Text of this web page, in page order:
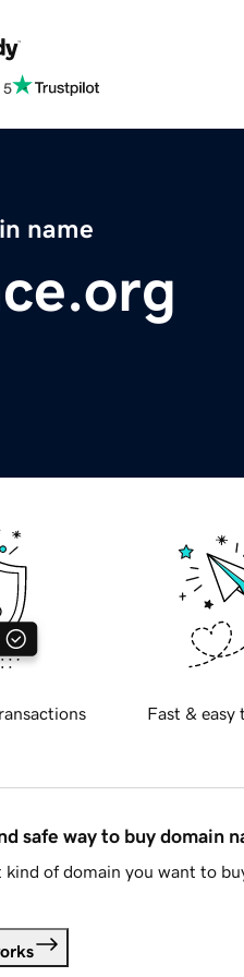
5
name
Fast & easy
safe way to buy domain
of domain you want to